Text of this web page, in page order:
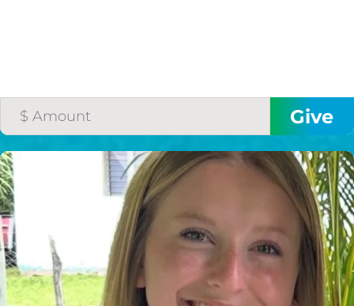
$75/mo
$100/mo
$150/mo